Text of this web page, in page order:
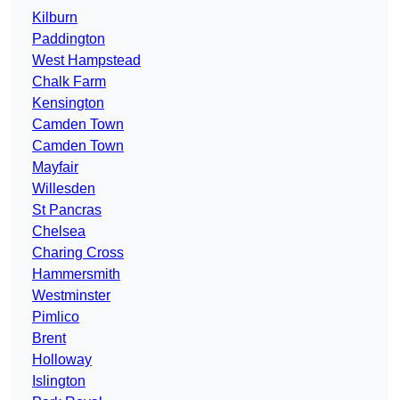
Kilburn
Paddington
West Hampstead
Chalk Farm
Kensington
Camden Town
Camden Town
Mayfair
Willesden
St Pancras
Chelsea
Charing Cross
Hammersmith
Westminster
Pimlico
Brent
Holloway
Islington